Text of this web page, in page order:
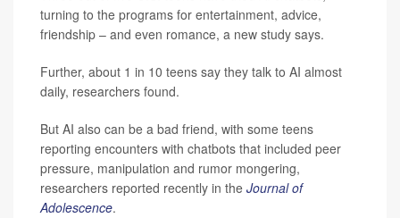
turning to the programs for entertainment, advice,
friendship – and even romance, a new study says.
Further, about 1 in 10 teens say they talk to AI almost
daily, researchers found.
But AI also can be a bad friend, with some teens
reporting encounters with chatbots that included peer
pressure, manipulation and rumor mongering,
researchers reported recently in the Journal of
Adolescence.